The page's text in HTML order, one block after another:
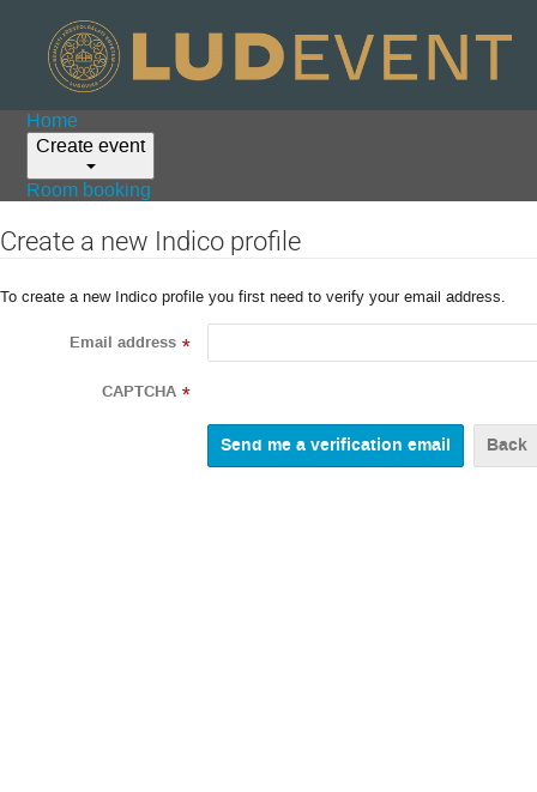
Home
Create event
Room booking
Create a new Indico profile
To create a new Indico profile you first need to verify your email address.
Email address *
CAPTCHA *
Back